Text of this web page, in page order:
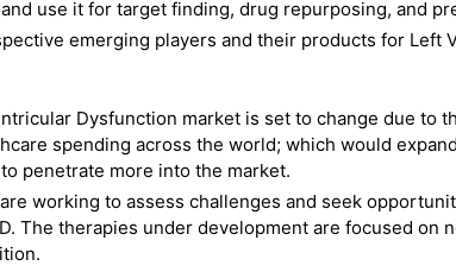
use it for target finding, drug repurposing, and
emerging players and their products for Left
Dysfunction market is set to change due to
spending across the world; which would
penetrate more into the market.
working to assess challenges and seek
The therapies under development are focused on